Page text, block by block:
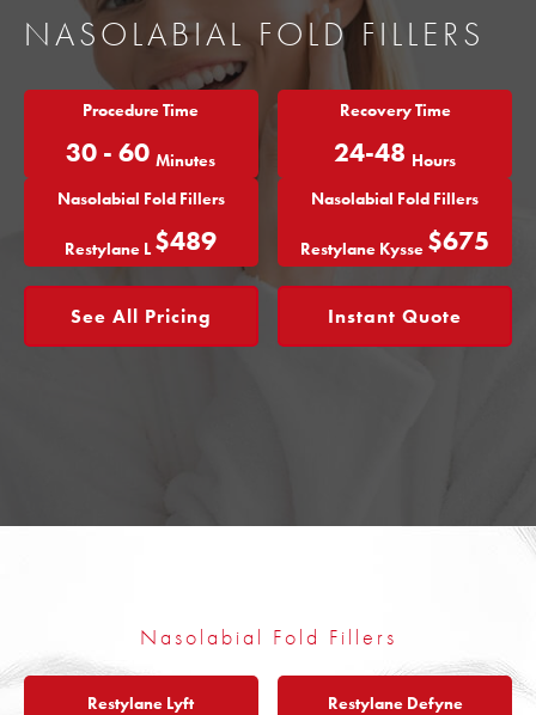
NASOLABIAL FOLD FILLERS
Procedure Time
30 - 60 Minutes
Recovery Time
24-48 Hours
Nasolabial Fold Fillers
Restylane L $489
Nasolabial Fold Fillers
Restylane Kysse $675
See All Pricing Instant Quote
Nasolabial Fold Fillers
Restylane Lyft Restylane Defyne